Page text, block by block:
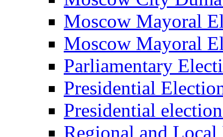
Moscow Mayoral
Moscow Mayoral
Parliamentary
Presidential
Presidential
Regional and Local